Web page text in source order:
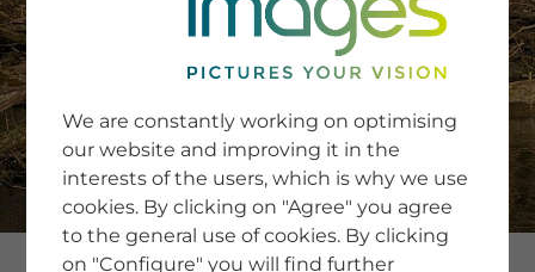
SERVICE
Newsletter SignUp
Tips & Tricks
Buying images
Blog
COMPANY
We are constantly working on optimising
our website and improving it in the
interests of the users, which is why we use
cookies. By clicking on "Agree" you agree
to the general use of cookies. By clicking
on "Configure" you will find further